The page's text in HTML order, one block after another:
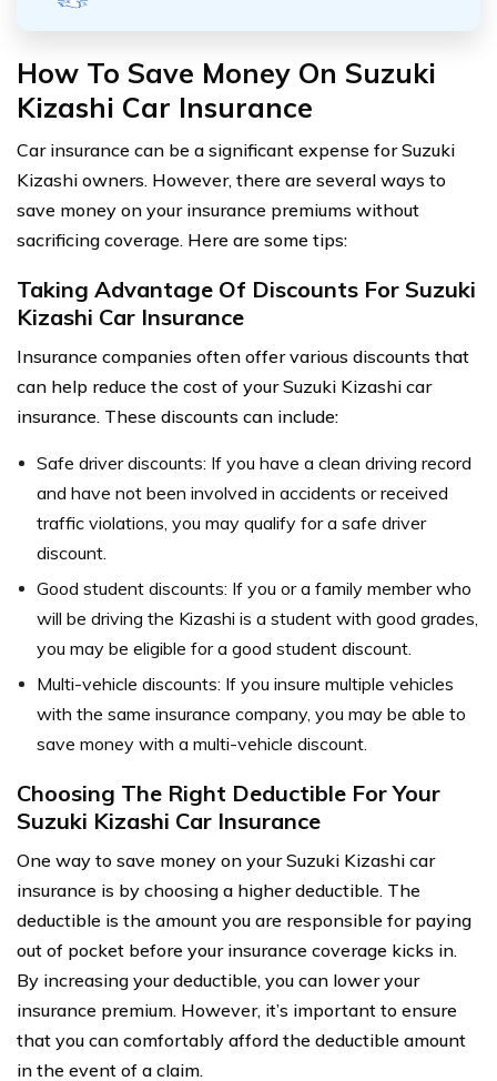
How To Save Money On Suzuki
Kizashi Car Insurance
Car insurance can be a significant expense for Suzuki
Kizashi owners. However, there are several ways to
save money on your insurance premiums without
sacrificing coverage. Here are some tips:
Taking Advantage Of Discounts For Suzuki
Kizashi Car Insurance
Insurance companies often offer various discounts that
can help reduce the cost of your Suzuki Kizashi car
insurance. These discounts can include:
Safe driver discounts: If you have a clean driving record
and have not been involved in accidents or received
traffic violations, you may qualify for a safe driver
discount.
Good student discounts: If you or a family member who
will be driving the Kizashi is a student with good grades,
you may be eligible for a good student discount.
Multi-vehicle discounts: If you insure multiple vehicles
with the same insurance company, you may be able to
save money with a multi-vehicle discount.
Choosing The Right Deductible For Your
Suzuki Kizashi Car Insurance
One way to save money on your Suzuki Kizashi car
insurance is by choosing a higher deductible. The
deductible is the amount you are responsible for paying
out of pocket before your insurance coverage kicks in.
By increasing your deductible, you can lower your
insurance premium. However, it’s important to ensure
that you can comfortably afford the deductible amount
in the event of a claim.